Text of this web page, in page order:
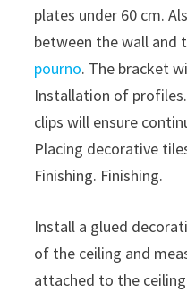
plates under 60 cm.
between the wall and
pourno. The bracket
Installation of
clips will ensure
Placing decorative
Finishing. Finishing.
Install a glued
of the ceiling and
attached to the